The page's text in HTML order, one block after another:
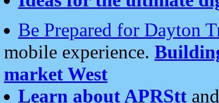
Be Prepared for Dayton
mobile experience.
market West
Learn about APRStt